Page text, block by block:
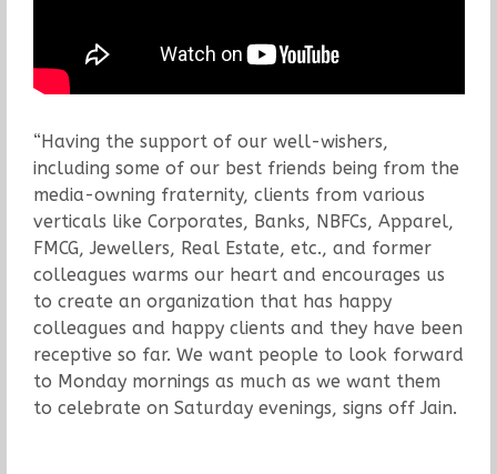
“Having the support of our well-wishers,
including some of our best friends being from the
media-owning fraternity, clients from various
verticals like Corporates, Banks, NBFCs, Apparel,
FMCG, Jewellers, Real Estate, etc., and former
colleagues warms our heart and encourages us
to create an organization that has happy
colleagues and happy clients and they have been
receptive so far. We want people to look forward
to Monday mornings as much as we want them
to celebrate on Saturday evenings, signs off Jain.